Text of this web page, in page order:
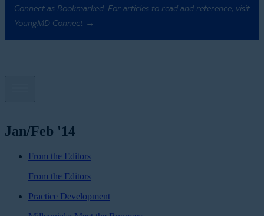
Connect as Bookmarked. For articles to read and reference, visit
YoungMD Connect →
Jan/Feb '14
From the Editors
From the Editors
Practice Development